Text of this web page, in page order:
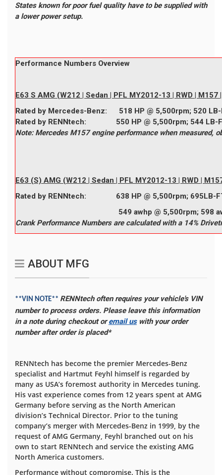
States known for poor fuel quality have to be supplied with
a lower power setup.
Performance Numbers Overview
E63 S AMG (W212 | Sedan | PFL MY2012-13 | RWD |
Rated by Mercedes-Benz: 518 HP @ 5,500rpm; 520
Rated by RENNtech: 550 HP @ 5,500rpm; 544 LB-
Note: Mercedes M157 engine performance when measured,
E63 (S) AMG (W212 | Sedan | PFL MY2012-13 | RWD |
Rated by RENNtech: 638 HP @ 5,500rpm; 695LB-
549 awhp @ 5,500rpm; 598 awtq
Crank Performance Numbers are calculated with a 14%
ABOUT MFG
**VIN NOTE** RENNtech often requires your vehicle's VIN
number to process orders. Please leave this information
in a note during checkout oremail uswith your order
number after order is placed*
RENNtech has become the premier Mercedes-Benz
specialist and Hartmut Feyhl himself is regarded by
many as USA’s foremost authority in Mercedes tuning.
His vast experience comes from 12 years spent at AMG
Germany before serving as the North American
division’s Technical Director. Prior to the tuning
company’s merger with Mercedes-Benz in 1999, by the
request of AMG Germany, Feyhl branched out on his
own to start RENNtech and service the existing AMG
North America customers.
Performance without compromise. This is the